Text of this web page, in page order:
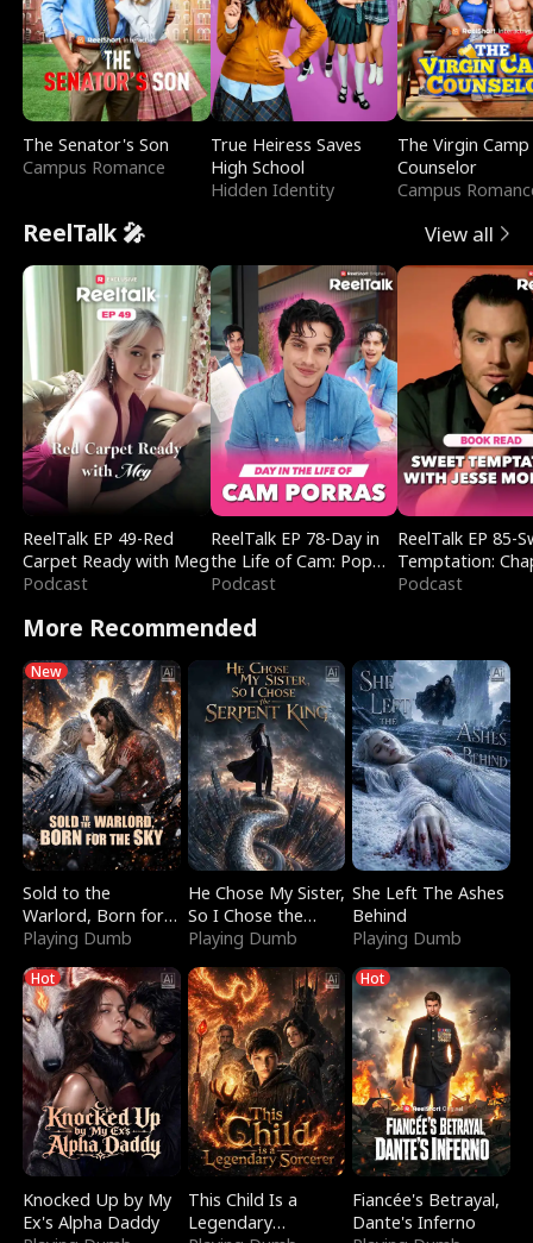
The Senator's Son
Campus Romance
True Heiress Saves
High School
Hidden Identity
The Virgin Camp
Counselor
Campus
ReelTalk 🎤 View all
ReelTalk EP 49-Red
Carpet Ready with Meg
Podcast
ReelTalk EP 78-Day in
the Life of Cam: Pop
Mart & Untold Stories
Podcast
ReelTalk EP 85-
Temptation:
Reading with
Podcast
More Recommended
New
Sold to the
Warlord, Born for
the Sky
Playing Dumb
He Chose My Sister,
So I Chose the
Serpent King
Playing Dumb
She Left The Ashes
Behind
Playing Dumb
Hot
Knocked Up by My
Ex's Alpha Daddy
This Child Is a
Legendary
Hot
Fiancée's Betrayal,
Dante's Inferno